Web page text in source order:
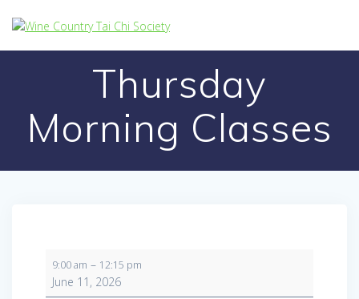
Thursday
Morning Classes
Morning
Classes
9:00 am – 12:15 pm
June 11, 2026